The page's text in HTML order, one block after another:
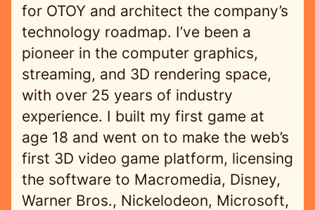
for OTOY and architect the company’s
technology roadmap. I’ve been a
pioneer in the computer graphics,
streaming, and 3D rendering space,
with over 25 years of industry
experience. I built my first game at
age 18 and went on to make the web’s
first 3D video game platform, licensing
the software to Macromedia, Disney,
Warner Bros., Nickelodeon, Microsoft,